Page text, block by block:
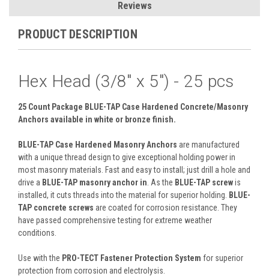
Reviews
PRODUCT DESCRIPTION
Hex Head (3/8" x 5") - 25 pcs
25 Count Package BLUE-TAP Case Hardened Concrete/Masonry
Anchors available in white or bronze finish.
BLUE-TAP Case Hardened Masonry Anchors are manufactured
with a unique thread design to give exceptional holding power in
most masonry materials. Fast and easy to install; just drill a hole and
drive a BLUE-TAP masonry anchor in . As the BLUE-TAP screwis
installed, it cuts threads into the material for superior holding.
BLUE-
TAP concrete screws are coated for corrosion resistance. They
have passed comprehensive testing for extreme weather
conditions.
Use with the PRO-TECT Fastener Protection System for superior
protection from corrosion and electrolysis.